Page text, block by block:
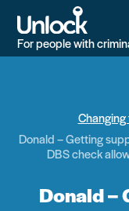
main
content
For people with
Donald – Getting
DBS check
Donald –